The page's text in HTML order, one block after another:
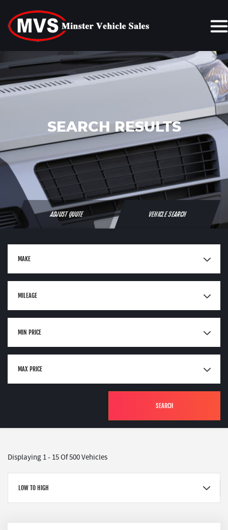
SEARCH RESULTS
VEHICLE SEARCH
ADJUST QUOTE
MAKE
MILEAGE
MIN PRICE
MAX PRICE
SEARCH
Displaying 1 - 15 Of 500 Vehicles
LOW TO HIGH